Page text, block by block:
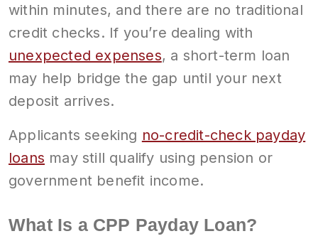
within minutes, and there are no traditional
credit checks. If you’re dealing with
unexpected expenses, a short-term loan
may help bridge the gap until your next
deposit arrives.
Applicants seeking no-credit-check payday
loans may still qualify using pension or
government benefit income.
What Is a CPP Payday Loan?